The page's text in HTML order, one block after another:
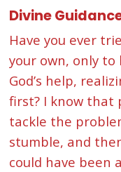
Divine
Have you ever
your own, only
God’s help,
first? I know that
tackle the
stumble, and
could have been